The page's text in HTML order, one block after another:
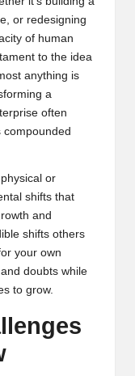
or redesigning
of human
to the idea
anything is
a
often
compounded
or
shifts that
and
shifts others
your own
doubts while
to grow.